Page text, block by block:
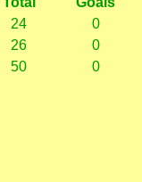
24
0
26
0
50
0